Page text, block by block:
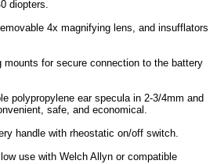
diopters.
4x magnifying lens, and insufflators
mounts for secure connection to the battery
polypropylene ear specula in 2-3/4mm and
safe, and economical.
handle with rheostatic on/off switch.
use with Welch Allyn or compatible